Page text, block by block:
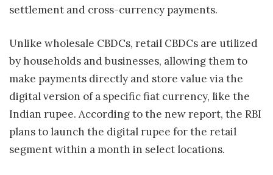
settlement and cross-currency payments.
Unlike wholesale CBDCs, retail CBDCs are utilized
by households and businesses, allowing them to
make payments directly and store value via the
digital version of a specific fiat currency, like the
Indian rupee. According to the new report, the RBI
plans to launch the digital rupee for the retail
segment within a month in select locations.